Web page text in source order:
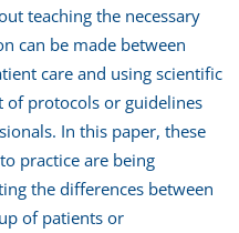
teaching the necessary
can be made between
care and using scientific
of protocols or guidelines
In this paper, these
practice are being
the differences between
of patients or